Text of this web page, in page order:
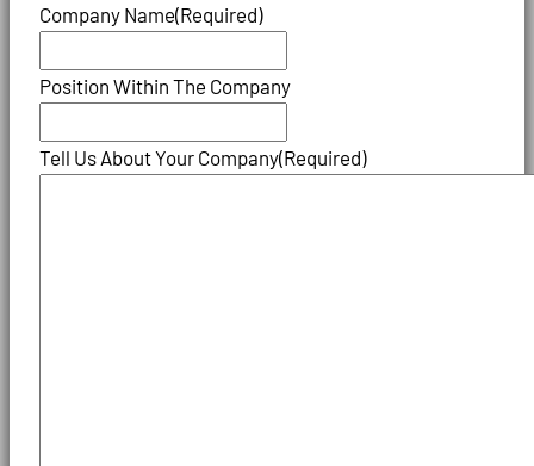
Company Name(Required)
Position Within The Company
Tell Us About Your Company(Required)